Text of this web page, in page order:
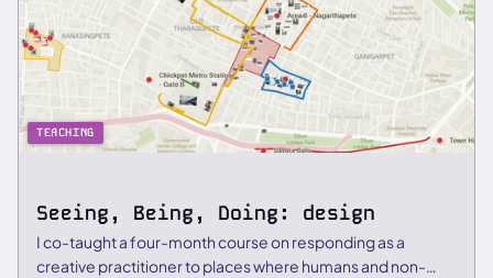
TEACHING
Seeing, Being, Doing: design
I co-taught a four-month course on responding as a
creative practitioner to places where humans and non-